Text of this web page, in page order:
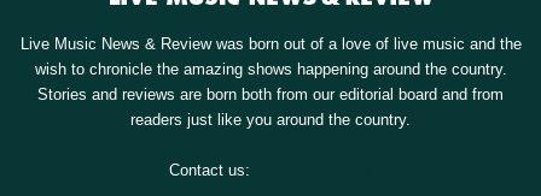
Live Music News & Review was born out of a love of live music and the
wish to chronicle the amazing shows happening around the country.
Stories and reviews are born both from our editorial board and from
readers just like you around the country.
Contact us: